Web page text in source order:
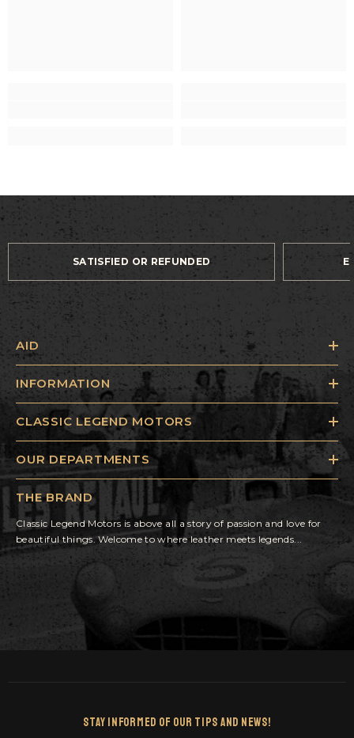
SATISFIED OR REFUNDED
AID
INFORMATION
CLASSIC LEGEND MOTORS
OUR DEPARTMENTS
THE BRAND
Classic Legend Motors is above all a story of passion and love for
beautiful things. Welcome to where leather meets legends...
Stay Informed Of Our Tips And News!